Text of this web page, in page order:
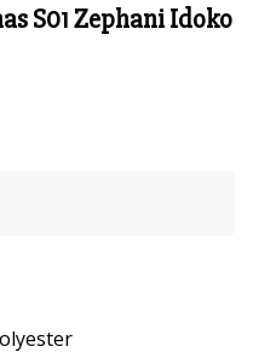
S01 Zephani Idoko